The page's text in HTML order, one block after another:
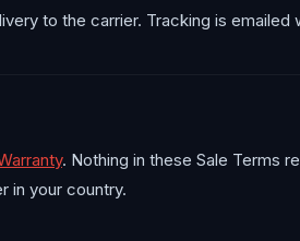
to the carrier. Tracking is emailed
. Nothing in these Sale Terms
in your country.